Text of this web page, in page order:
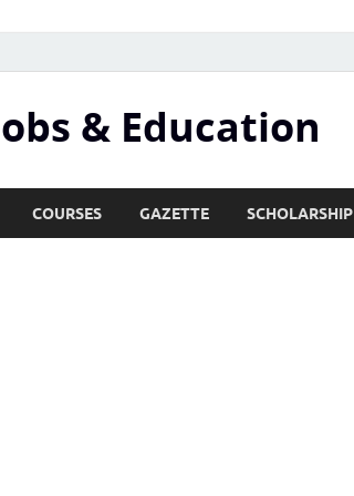
& Education
COURSES GAZETTE SCHOLARSHIP